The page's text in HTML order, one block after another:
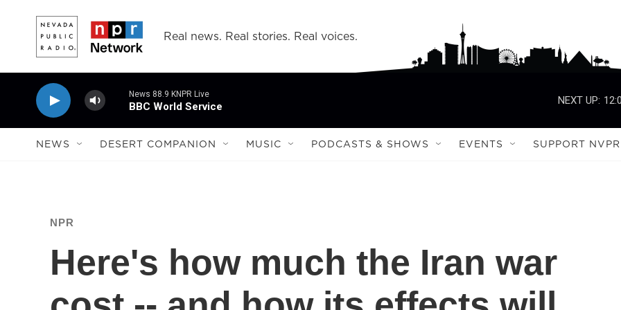
Real news. Real stories. Real voices.
News 88.9 KNPR Live
BBC World Service
NEXT UP:
NEWS DESERT COMPANION MUSIC PODCASTS & SHOWS EVENTS SUPPORT NVPR
NPR
Here's how much the Iran war